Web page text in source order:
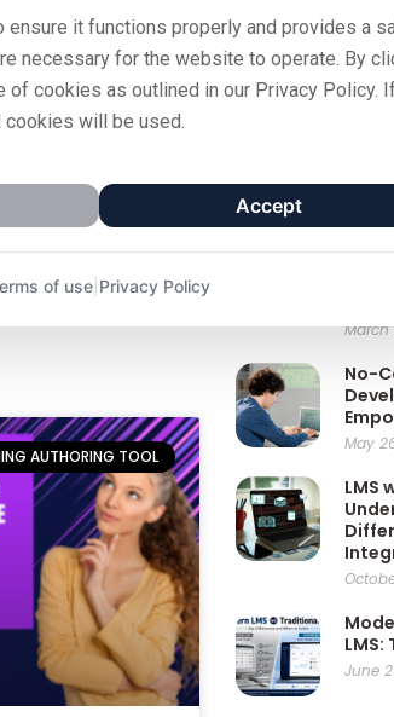
All Posts
AUTHORING TOOL
Recent Posts
Top
March
No-
May
LMS
June
it functions properly and provides a
necessary for the website to operate. By
of cookies as outlined in our Privacy Policy.
will be used.
Accept
of use| Privacy Policy